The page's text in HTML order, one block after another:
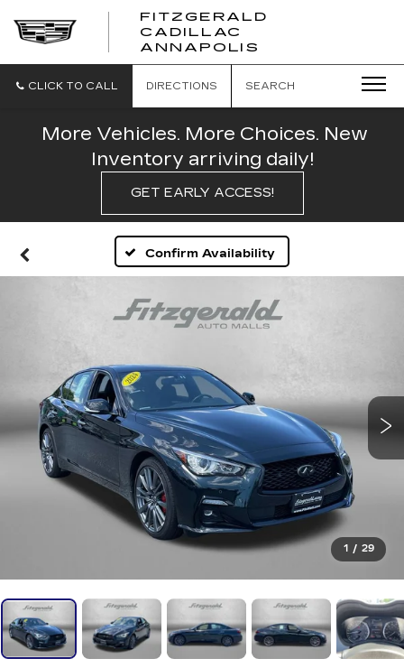
FITZGERALD
CADILLAC
ANNAPOLIS
CADILLAC
CLICK TO CALL DIRECTIONS SEARCH
More Vehicles. More Choices. New
Inventory arriving daily!
GET EARLY ACCESS!
Confirm Availability
1 / 29